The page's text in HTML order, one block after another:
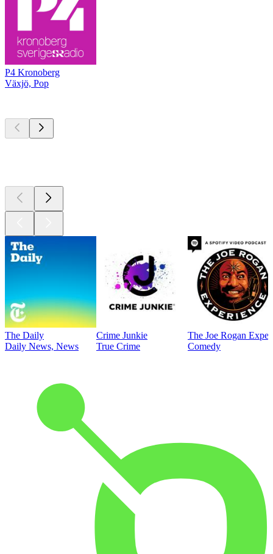
P4 Kronoberg
Växjö, Pop
The Daily
Daily News, News
Crime Junkie
True Crime
The Joe Rogan
Comedy